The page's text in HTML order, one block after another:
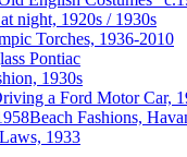
night, 1920s / 1930s
Torches, 1936-2010
Pontiac
1930s
a Ford Motor Car,
Beach Fashions,
1933